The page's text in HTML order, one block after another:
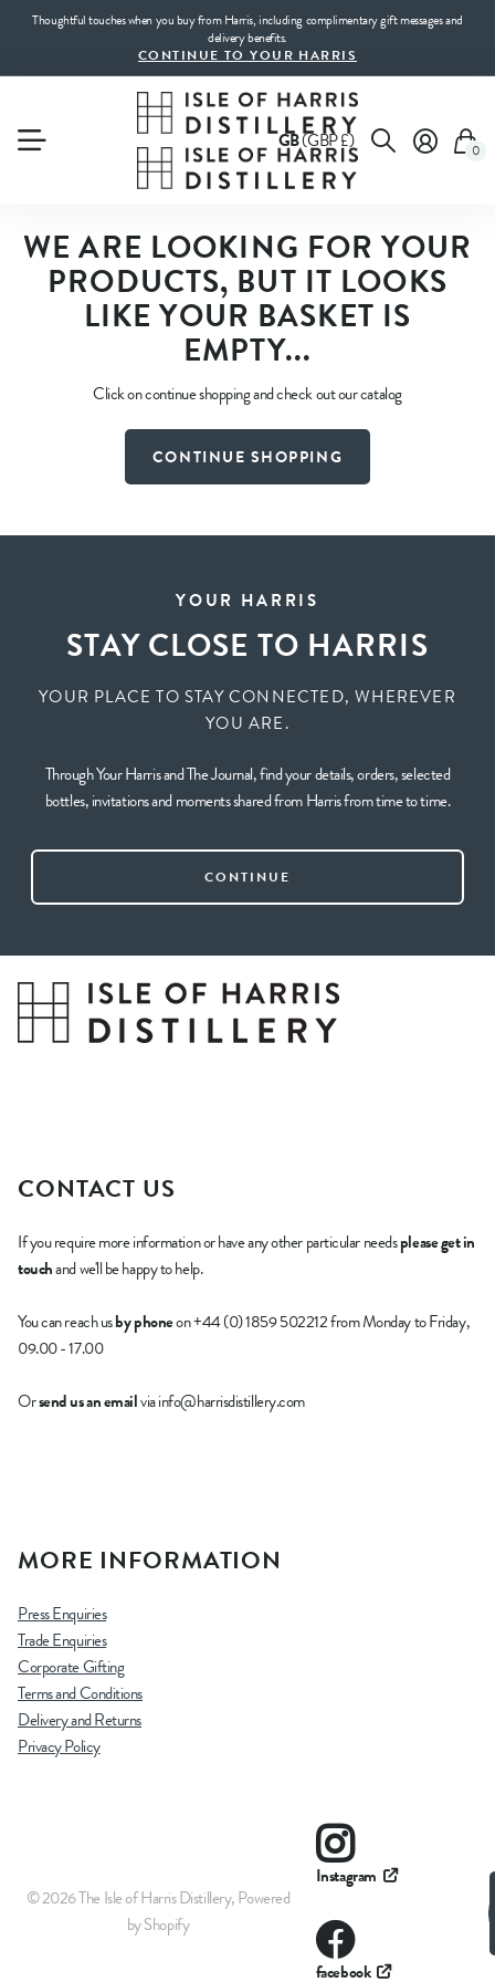
Thoughtful touches when you buy from Harris, including complimentary gift messages and
delivery benefits.
CONTINUE TO YOUR HARRIS
GB(GBP £) 0
WE ARE LOOKING FOR YOUR
PRODUCTS, BUT IT LOOKS
LIKE YOUR BASKET IS
EMPTY...
Click on continue shopping and check out our catalog
CONTINUE SHOPPING
YOUR HARRIS
STAY CLOSE TO HARRIS
YOUR PLACE TO STAY CONNECTED, WHEREVER
YOU ARE.
Through Your Harris and The Journal, find your details, orders, selected
bottles, invitations and moments shared from Harris from time to time.
CONTINUE
CONTACT US
If you require more information or have any other particular needsplease get in
touchand we'll be happy to help.
You can reach usby phoneon +44 (0) 1859 502212 from Monday to Friday,
09.00 - 17.00
Orsend us an emailvia info@harrisdistillery.com
MORE INFORMATION
Press Enquiries
Trade Enquiries
Corporate Gifting
Terms and Conditions
Delivery and Returns
Privacy Policy
©2026The Isle of Harris Distillery,Powered
by Shopify
Instagram
facebook